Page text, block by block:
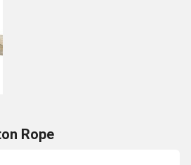
Rope